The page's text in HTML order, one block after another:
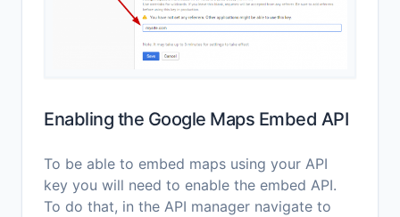
Enabling the Google Maps Embed API
To be able to embed maps using your API
key you will need to enable the embed API.
To do that, in the API manager navigate to